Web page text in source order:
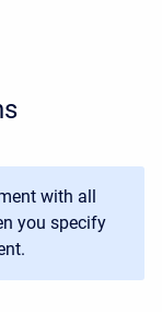
with all
you specify